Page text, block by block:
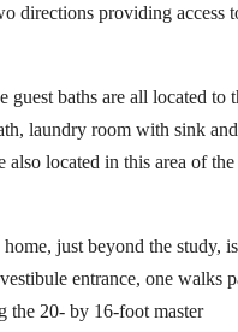
directions providing access
guest baths are all located to
laundry room with sink and
also located in this area of the
just beyond the study, is
entrance, one walks
the 20- by 16-foot master